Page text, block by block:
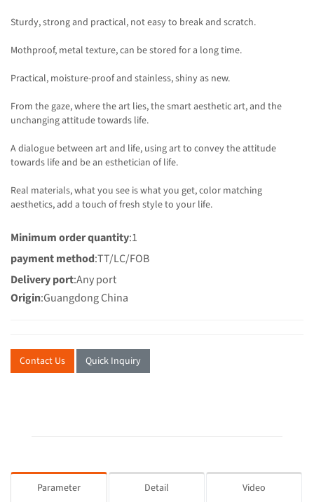
Sturdy, strong and practical, not easy to break and scratch.
Mothproof, metal texture, can be stored for a long time.
Practical, moisture-proof and stainless, shiny as new.
From the gaze, where the art lies, the smart aesthetic art, and the
unchanging attitude towards life.
A dialogue between art and life, using art to convey the attitude
towards life and be an esthetician of life.
Real materials, what you see is what you get, color matching
aesthetics, add a touch of fresh style to your life.
Minimum order quantity:1
payment method:TT/LC/FOB
Delivery port:Any port
Origin:Guangdong China
Contact Us Quick Inquiry
Parameter Detail Video